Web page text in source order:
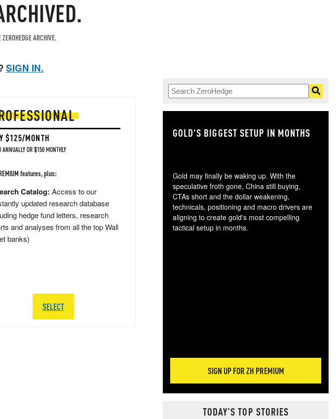
ARCHIVE.
SIGN IN.
$125/MONTH
ANNUALLY OR $150 MONTHLY
features, plus:
Catalog: Access to our
updated research database
hedge fund letters, research
and analyses from all the top Wall
banks)
SELECT
GOLD'S BIGGEST SETUP IN MONTHS
Gold may finally be waking up. With the
speculative froth gone, China still buying,
CTAs short and the dollar weakening,
technicals, positioning and macro drivers are
aligning to create gold's most compelling
tactical setup in months.
SIGN UP FOR ZH PREMIUM
TODAY'S TOP STORIES